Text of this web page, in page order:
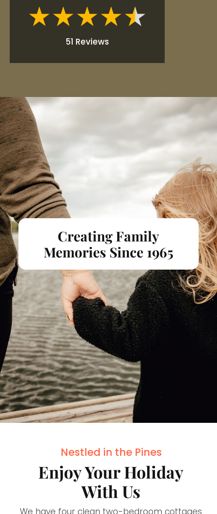
51 Reviews
Creating Family
Memories Since 1965
Nestled in the Pines
Enjoy Your Holiday
With Us
We have four clean two-bedroom cottages